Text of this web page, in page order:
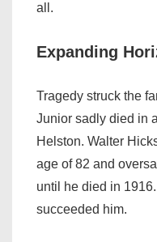
all.
Expanding
Tragedy struck the
Junior sadly died in
Helston. Walter
age of 82 and
until he died in
succeeded him.